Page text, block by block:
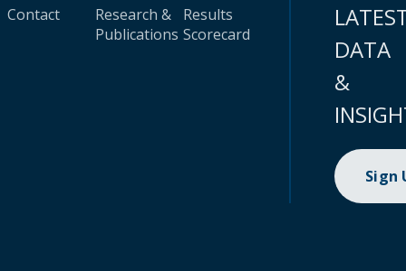
Contact
Research &
Publications
Results
Scorecard
DATA
&
Sign